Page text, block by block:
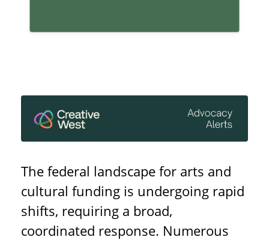
The federal landscape for arts and
cultural funding is undergoing rapid
shifts, requiring a broad,
coordinated response. Numerous